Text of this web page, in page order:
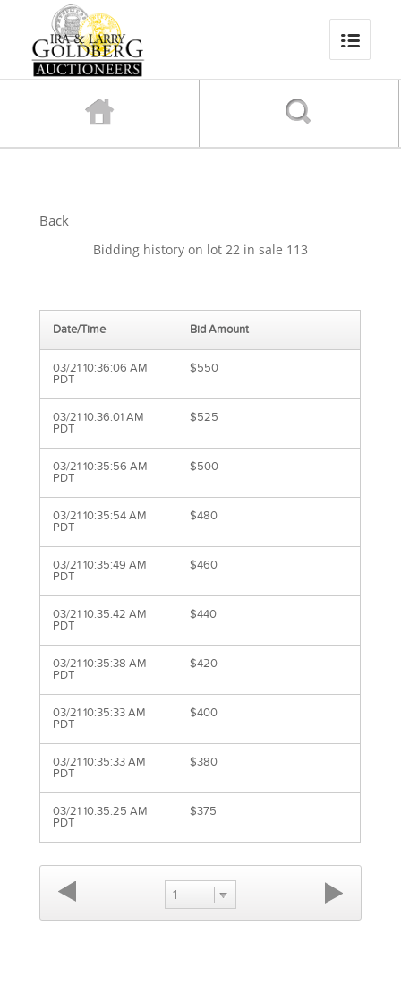
Back
Bidding history on lot 22 in sale 113
Date/Time Bid Amount
03/21 10:36:06 AM
PDT
$550
03/21 10:36:01 AM
PDT
$525
03/21 10:35:56 AM
PDT
$500
03/21 10:35:54 AM
PDT
$480
03/21 10:35:49 AM
PDT
$460
03/21 10:35:42 AM
PDT
$440
03/21 10:35:38 AM
PDT
$420
03/21 10:35:33 AM
PDT
$400
03/21 10:35:33 AM
PDT
$380
03/21 10:35:25 AM
PDT
$375
1